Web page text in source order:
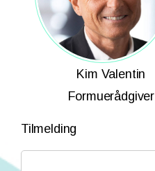
Kim Valentin
Formuerådgiver
Tilmelding